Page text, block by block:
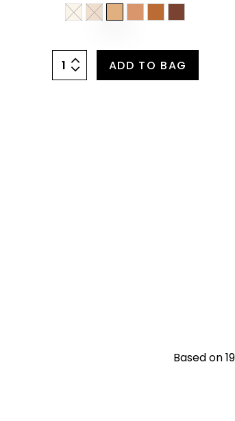
ADD TO BAG
Based on